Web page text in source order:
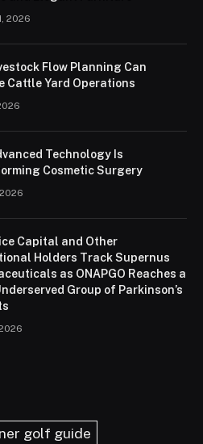
2026
Flow Planning Can
Cattle Yard Operations
Technology Is
Cosmetic Surgery
Capital and Other
Holders Track Supernus
as ONAPGO Reaches a
Group of Parkinson’s
golf guide